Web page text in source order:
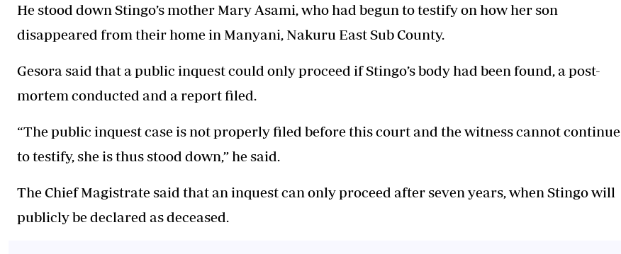
He stood down Stingo’s mother Mary Asami, who had begun to testify on how her son
disappeared from their home in Manyani, Nakuru East Sub County.
Gesora said that a public inquest could only proceed if Stingo’s body had been found, a post-
mortem conducted and a report filed.
“The public inquest case is not properly filed before this court and the witness cannot continue
to testify, she is thus stood down,” he said.
The Chief Magistrate said that an inquest can only proceed after seven years, when Stingo will
publicly be declared as deceased.